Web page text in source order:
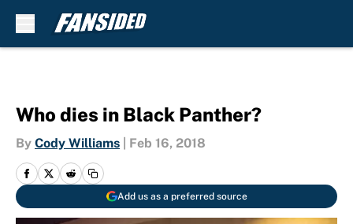
Who dies in Black Panther?
By Cody Williams Feb 16, 2018
Add us as a preferred source